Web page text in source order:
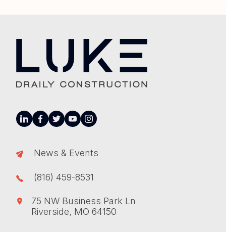
linkedinfacebook
twitteryoutubeinstagram
News & Events
(816) 459-8531
75 NW Business Park Ln
Riverside, MO 64150